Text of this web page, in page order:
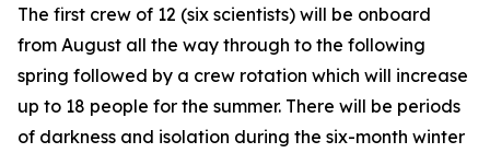
The first crew of 12 (six scientists) will be onboard
from August all the way through to the following
spring followed by a crew rotation which will increase
up to 18 people for the summer. There will be periods
of darkness and isolation during the six-month winter